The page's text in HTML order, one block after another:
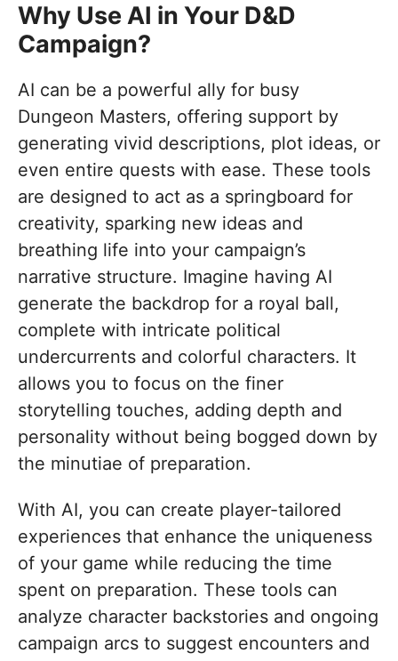
Why Use AI in Your D&D
Campaign?
AI can be a powerful ally for busy
Dungeon Masters, offering support by
generating vivid descriptions, plot ideas, or
even entire quests with ease. These tools
are designed to act as a springboard for
creativity, sparking new ideas and
breathing life into your campaign’s
narrative structure. Imagine having AI
generate the backdrop for a royal ball,
complete with intricate political
undercurrents and colorful characters. It
allows you to focus on the finer
storytelling touches, adding depth and
personality without being bogged down by
the minutiae of preparation.
With AI, you can create player-tailored
experiences that enhance the uniqueness
of your game while reducing the time
spent on preparation. These tools can
analyze character backstories and ongoing
campaign arcs to suggest encounters and